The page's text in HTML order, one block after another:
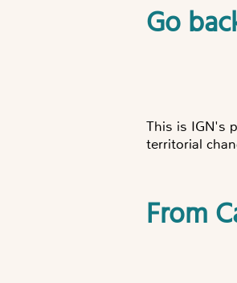
Go
This is IGN's
territorial
From